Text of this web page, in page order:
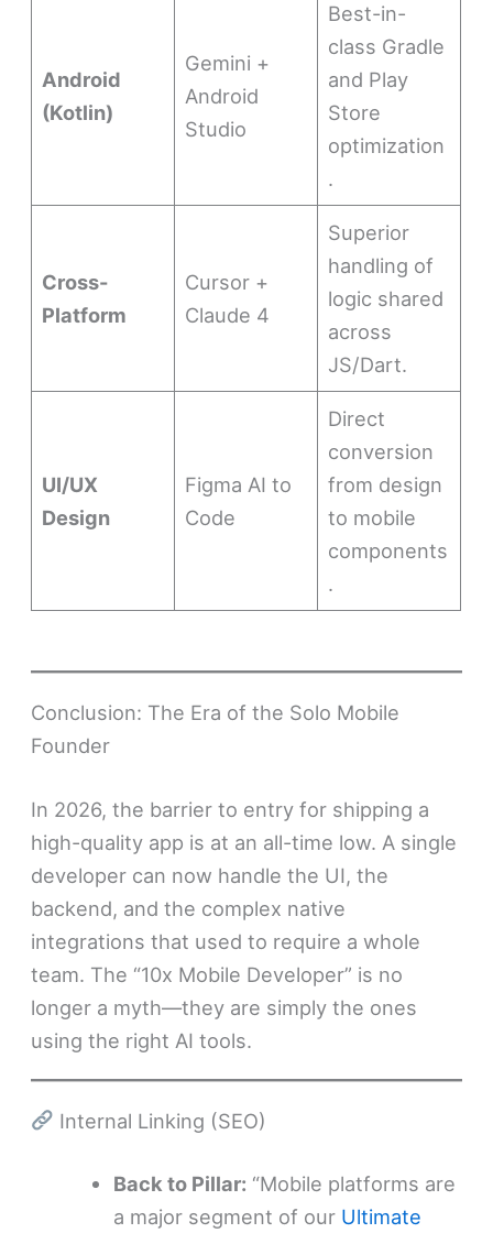
Android
(Kotlin)
Gemini +
Android
Studio
Best-in-
class Gradle
and Play
Store
optimization
.
Cross-
Platform
Cursor +
Claude 4
Superior
handling of
logic shared
across
JS/Dart.
UI/UX
Design
Figma AI to
Code
Direct
conversion
from design
to mobile
components
.
Conclusion: The Era of the Solo Mobile
Founder
In 2026, the barrier to entry for shipping a
high-quality app is at an all-time low. A single
developer can now handle the UI, the
backend, and the complex native
integrations that used to require a whole
team. The “10x Mobile Developer” is no
longer a myth—they are simply the ones
using the right AI tools.
Internal Linking (SEO)
Back to Pillar: “Mobile platforms are
a major segment of our Ultimate